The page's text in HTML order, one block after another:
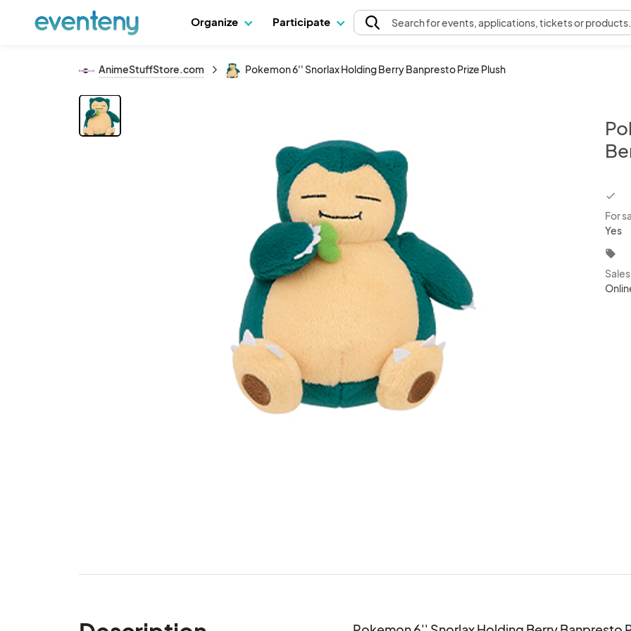
Organize Participate Searchfor events, applications, tickets or products.
AnimeStuffStore.com Pokemon 6'' Snorlax Holding Berry Banpresto Prize Plush
For
Yes
local_offer